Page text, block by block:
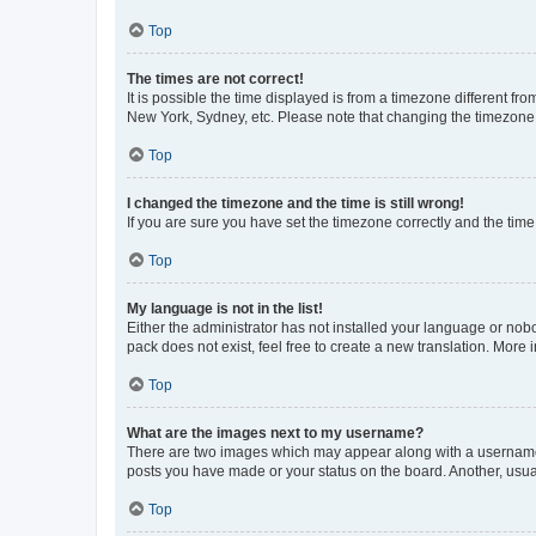
Top
The times are not correct!
It is possible the time displayed is from a timezone different
New York, Sydney, etc. Please note that changing the
Top
I changed the timezone and the time is still wrong!
If you are sure you have set the timezone correctly and the
Top
My language is not in the list!
Either the administrator has not installed your language or
pack does not exist, feel free to create a new translation.
Top
What are the images next to my username?
There are two images which may appear along with a
posts you have made or your status on the board. Another,
Top